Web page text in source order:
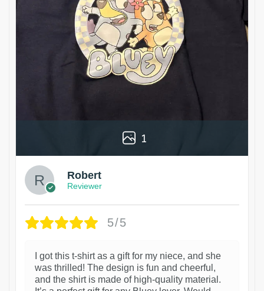
1
Robert
Reviewer
5/5
I got this t-shirt as a gift for my niece, and she
was thrilled! The design is fun and cheerful,
and the shirt is made of high-quality material.